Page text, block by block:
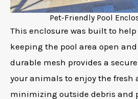
Pet-Friendly Pool
This enclosure was built to
keeping the pool area open and
durable mesh provides a
your animals to enjoy the fresh
minimizing outside debris and